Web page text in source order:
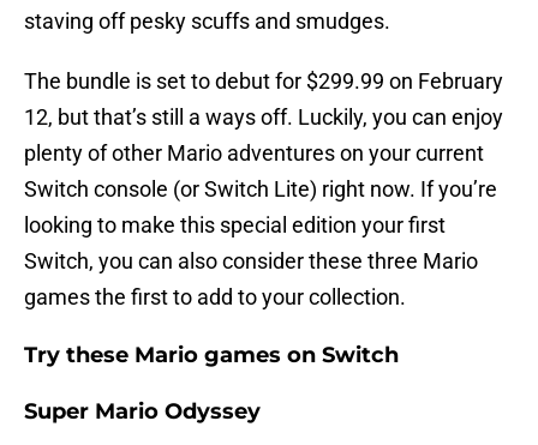
staving off pesky scuffs and smudges.
The bundle is set to debut for $299.99 on February
12, but that’s still a ways off. Luckily, you can enjoy
plenty of other Mario adventures on your current
Switch console (or Switch Lite) right now. If you’re
looking to make this special edition your first
Switch, you can also consider these three Mario
games the first to add to your collection.
Try these Mario games on Switch
Super Mario Odyssey